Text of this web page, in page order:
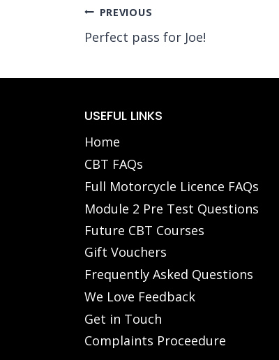
Post
navigation
PREVIOUS
Perfect pass for Joe!
USEFUL LINKS
Home
CBT FAQs
Full Motorcycle Licence FAQs
Module 2 Pre Test Questions
Future CBT Courses
Gift Vouchers
Frequently Asked Questions
We Love Feedback
Get in Touch
Complaints Proceedure